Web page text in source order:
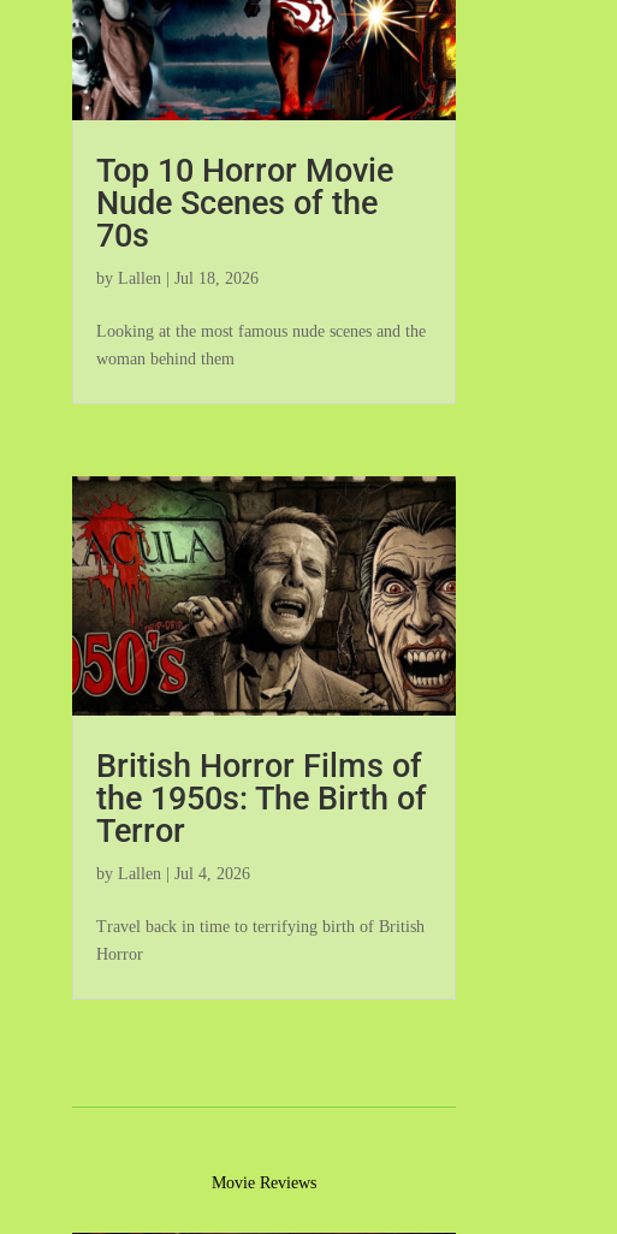
Top 10 Horror Movie
Nude Scenes of the
70s
by Lallen| Jul 18, 2026
Looking at the most famous nude scenes and the
woman behind them
British Horror Films of
the 1950s: The Birth of
Terror
by Lallen Jul 4, 2026
Travel back in time to terrifying birth of British
Horror
Movie Reviews